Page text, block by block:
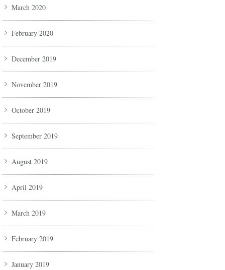
March 2020
February 2020
December 2019
November 2019
October 2019
September 2019
August 2019
April 2019
March 2019
February 2019
January 2019